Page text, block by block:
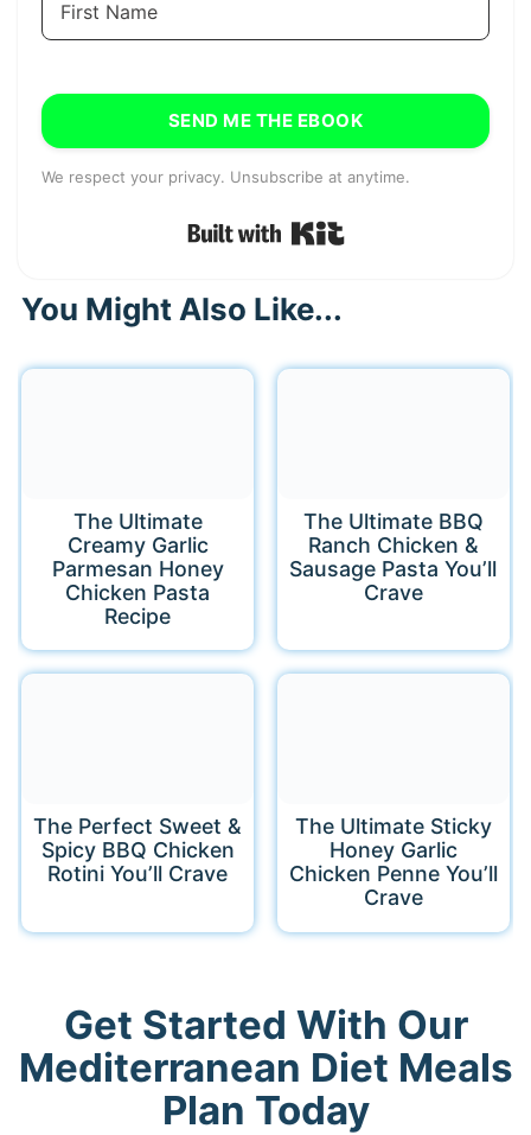
SEND ME THE EBOOK
We respect your privacy. Unsubscribe at anytime.
You Might Also Like...
The Ultimate
Creamy Garlic
Parmesan Honey
Chicken Pasta
Recipe
The Ultimate BBQ
Ranch Chicken &
Sausage Pasta You’ll
Crave
The Perfect Sweet &
Spicy BBQ Chicken
Rotini You’ll Crave
The Ultimate Sticky
Honey Garlic
Chicken Penne You’ll
Crave
Get Started With Our
Mediterranean Diet Meals
Plan Today